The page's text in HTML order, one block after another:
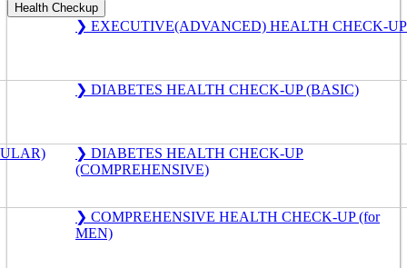
Health Checkup
❯ EXECUTIVE(ADVANCED) HEALTH CHECK-UP
❯ DIABETES HEALTH CHECK-UP (BASIC)
❯ DIABETES HEALTH CHECK-UP
(COMPREHENSIVE)
❯ COMPREHENSIVE HEALTH CHECK-UP (for
MEN)